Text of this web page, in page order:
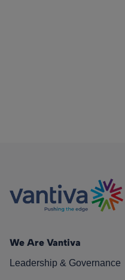
We Are Vantiva
Leadership & Governance